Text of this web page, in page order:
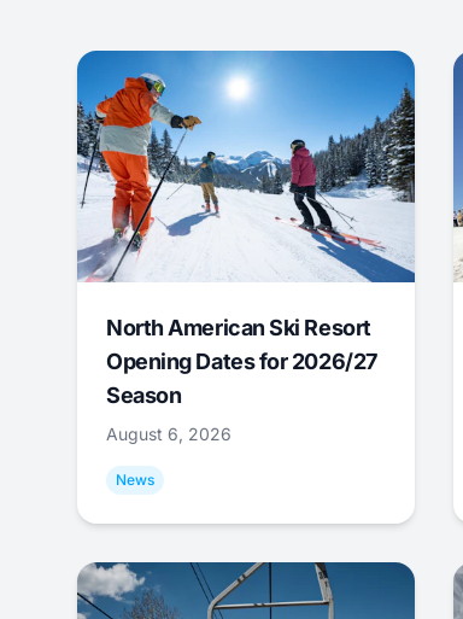
North American Ski Resort
Opening Dates for 2026/27
Season
August 6, 2026
News